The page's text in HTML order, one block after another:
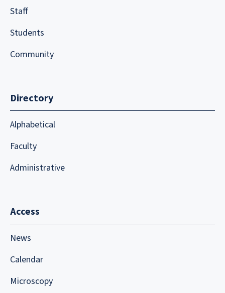
Staff
Students
Community
Directory
Alphabetical
Faculty
Administrative
Access
News
Calendar
Microscopy